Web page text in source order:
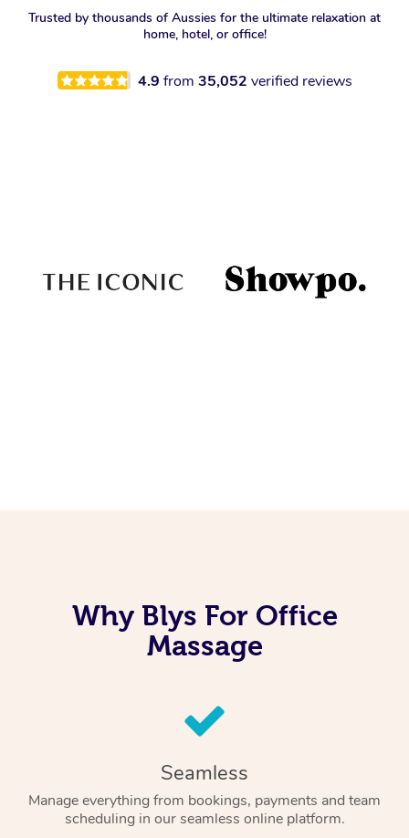
Trusted by thousands of Aussies for the ultimate relaxation at
home, hotel, or office!
4.9 from 35,052 verified reviews
Why Blys For Office
Massage
Seamless
Manage everything from bookings, payments and team
scheduling in our seamless online platform.